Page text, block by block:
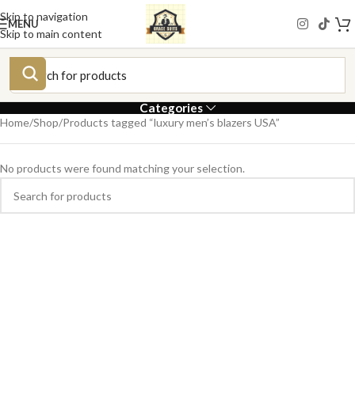
Skip to navigation
Skip to main content
MENU
Categories
Home Shop Products tagged “luxury men’s blazers USA”
No products were found matching your selection.